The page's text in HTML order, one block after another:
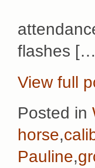
flashes
View full
Posted in
horse,
Pauline,